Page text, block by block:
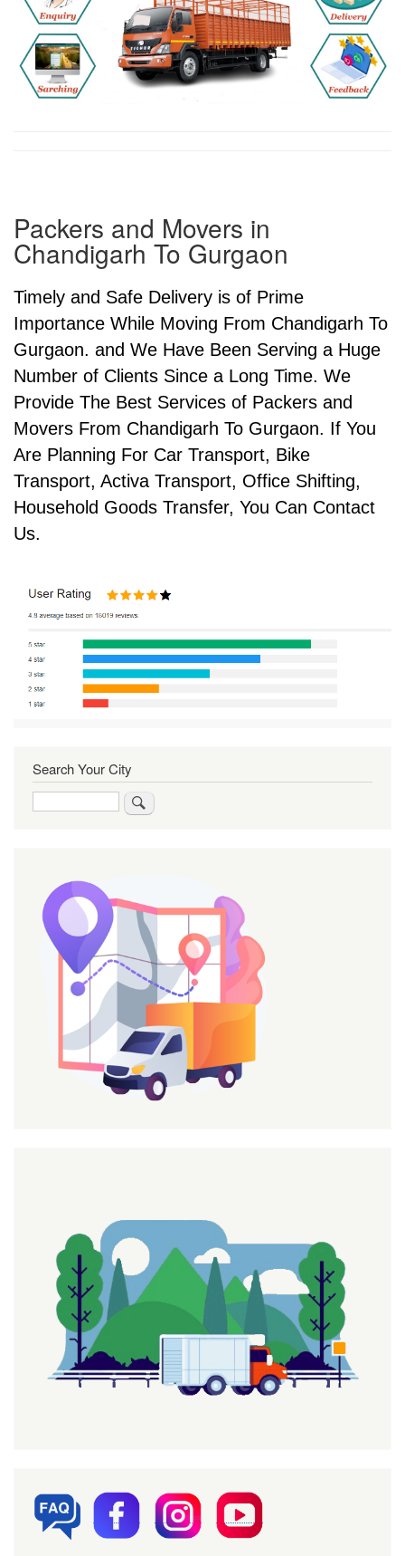
Packers and Movers in
Chandigarh To Gurgaon
Timely and Safe Delivery is of Prime
Importance While Moving From Chandigarh To
Gurgaon. and We Have Been Serving a Huge
Number of Clients Since a Long Time. We
Provide The Best Services of Packers and
Movers From Chandigarh To Gurgaon. If You
Are Planning For Car Transport, Bike
Transport, Activa Transport, Office Shifting,
Household Goods Transfer, You Can Contact
Us.
Search Your City